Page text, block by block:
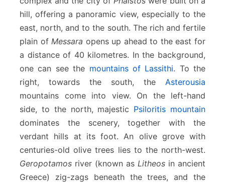
hill, offering a panoramic view, especially to the
east, north, and to the south. The rich and fertile
plain ofMessara opens up ahead to the east for
a distance of 40 kilometres. In the background,
one can see the mountains of Lassithi. To the
right, towards the south, the Asterousia
mountains come into view. On the left-hand
side, to the north, majestic Psiloritis mountain
dominates the scenery, together with the
verdant hills at its foot. An olive grove with
centuries-old olive trees lies to the north-west.
Geropotamos river (known as Litheos in ancient
Greece) zig-zags beneath the trees, and the